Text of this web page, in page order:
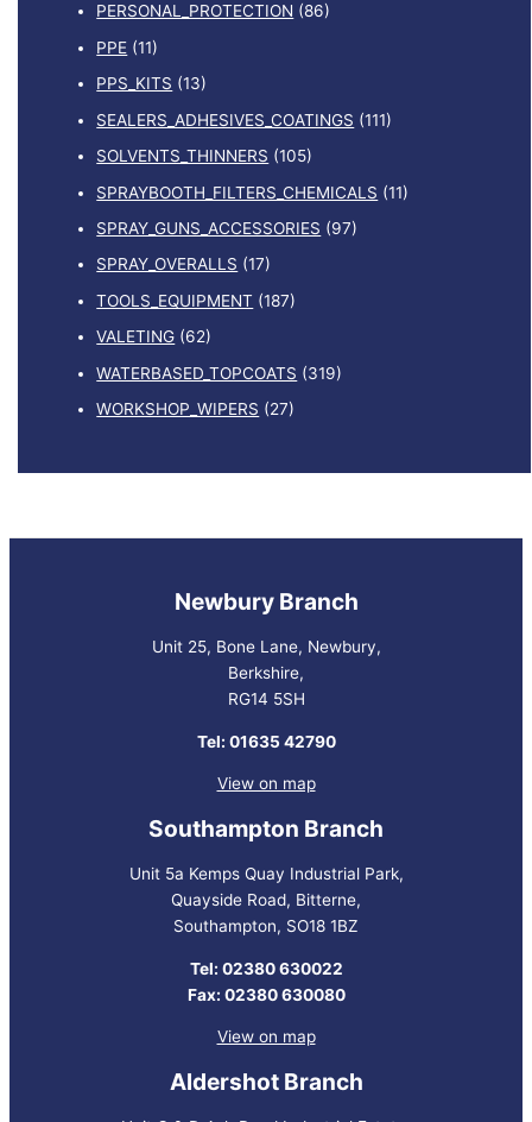
PERSONAL_PROTECTION (86)
PPE (11)
PPS_KITS (13)
SEALERS_ADHESIVES_COATINGS (111)
SOLVENTS_THINNERS (105)
SPRAYBOOTH_FILTERS_CHEMICALS (11)
SPRAY_GUNS_ACCESSORIES (97)
SPRAY_OVERALLS (17)
TOOLS_EQUIPMENT (187)
VALETING (62)
WATERBASED_TOPCOATS (319)
WORKSHOP_WIPERS (27)
Newbury Branch
Unit 25, Bone Lane, Newbury,
Berkshire,
RG14 5SH
Tel: 01635 42790
View on map
Southampton Branch
Unit 5a Kemps Quay Industrial Park,
Quayside Road, Bitterne,
Southampton, SO18 1BZ
Tel: 02380 630022
Fax: 02380 630080
View on map
Aldershot Branch